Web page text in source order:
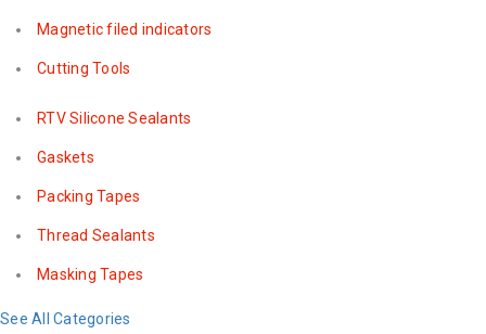
Magnetic filed indicators
Cutting Tools
RTV Silicone Sealants
Gaskets
Packing Tapes
Thread Sealants
Masking Tapes
See All Categories